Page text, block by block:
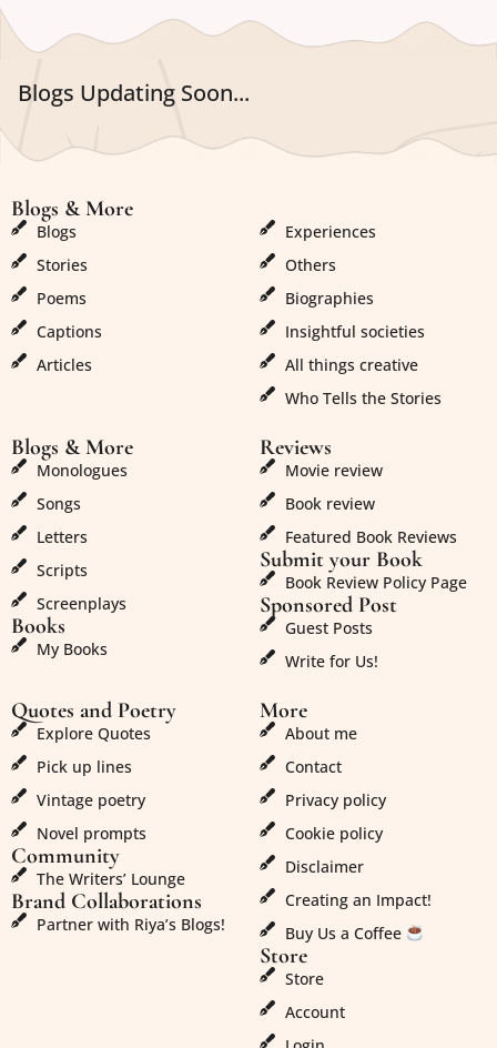
Blogs Updating Soon...
Blogs & More
Blogs
Stories
Poems
Captions
Articles
Experiences
Others
Biographies
Insightful societies
All things creative
Who Tells the Stories
Blogs & More
Monologues
Songs
Letters
Scripts
Screenplays
Books
My Books
Reviews
Movie review
Book review
Featured Book Reviews
Submit your Book
Book Review Policy Page
Sponsored Post
Guest Posts
Write for Us!
Quotes and Poetry
Explore Quotes
Pick up lines
Vintage poetry
Novel prompts
Community
The Writers’ Lounge
Brand Collaborations
Partner with Riya’s Blogs!
More
About me
Contact
Privacy policy
Cookie policy
Disclaimer
Creating an Impact!
Buy Us a Coffee
Store
Store
Account